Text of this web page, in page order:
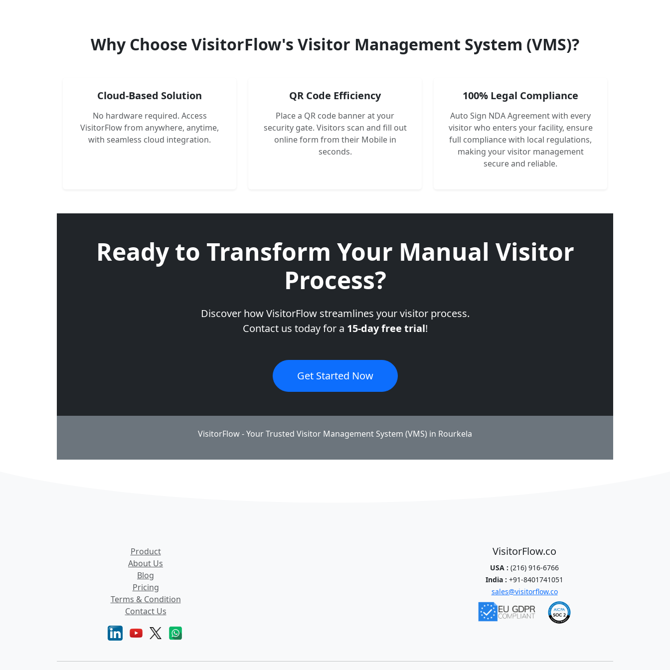
Why Choose VisitorFlow's Visitor Management System (VMS)?
Cloud-Based Solution
No hardware required. Access
VisitorFlow from anywhere, anytime,
with seamless cloud integration.
QR Code Efficiency
Place a QR code banner at your
security gate. Visitors scan and fill out
online form from their Mobile in
seconds.
100% Legal Compliance
Auto Sign NDA Agreement with every
visitor who enters your facility, ensure
full compliance with local regulations,
making your visitor management
secure and reliable.
Ready to Transform Your Manual Visitor
Process?
Discover how VisitorFlow streamlines your visitor process.
Contact us today for a 15-day free trial!
Get Started Now
VisitorFlow - Your Trusted Visitor Management System (VMS) in Rourkela
Product
About Us
Blog
Pricing
Terms & Condition
Contact Us
VisitorFlow.co
USA : (216) 916-6766
India : +91-8401741051
sales@visitorflow.co